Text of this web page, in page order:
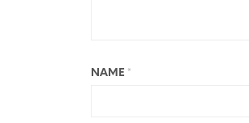
NAME *